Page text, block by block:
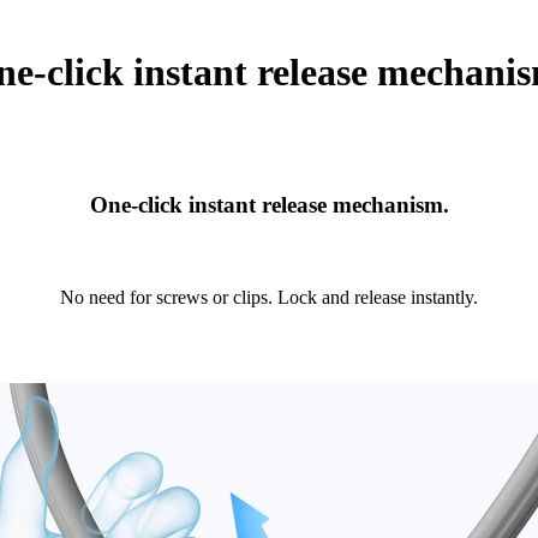
click instant release
One-click instant release mechanism.
No need for screws or clips. Lock and release instantly.